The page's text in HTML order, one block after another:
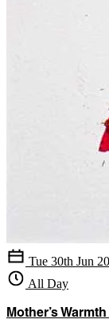
Tue 30th Jun
All Day
Mother’s